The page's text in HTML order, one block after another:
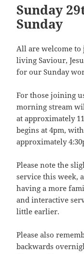
Sunday
Sunday
All are welcome to
living Saviour,
for our Sunday
For those joining
morning stream
at approximately
begins at 4pm,
approximately
Please note the
service this week,
having a more
and interactive
little earlier.
Please also
backwards